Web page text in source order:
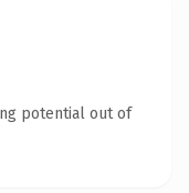
potential out of